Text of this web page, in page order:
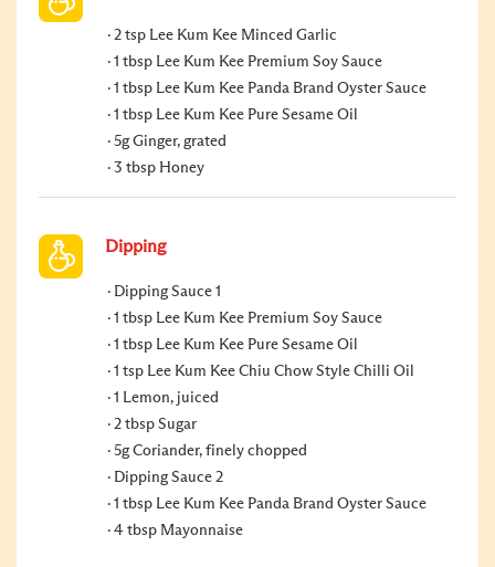
2 tsp Lee Kum Kee Minced Garlic
1 tbsp Lee Kum Kee Premium Soy Sauce
1 tbsp Lee Kum Kee Panda Brand Oyster Sauce
1 tbsp Lee Kum Kee Pure Sesame Oil
5g Ginger, grated
3 tbsp Honey
Dipping
Dipping Sauce 1
1 tbsp Lee Kum Kee Premium Soy Sauce
1 tbsp Lee Kum Kee Pure Sesame Oil
1 tsp Lee Kum Kee Chiu Chow Style Chilli Oil
1 Lemon, juiced
2 tbsp Sugar
5g Coriander, finely chopped
Dipping Sauce 2
1 tbsp Lee Kum Kee Panda Brand Oyster Sauce
4 tbsp Mayonnaise